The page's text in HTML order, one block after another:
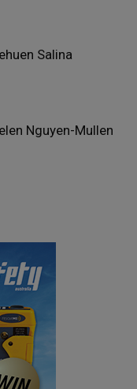
Salina
Nguyen-Mullen